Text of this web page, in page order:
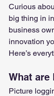
Curious
big thing in
business
innovation
Here’s
What are
Picture